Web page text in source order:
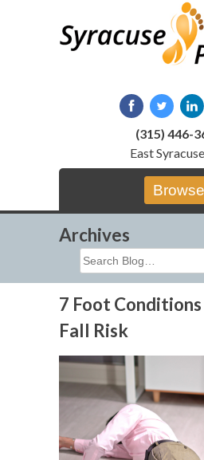
(315) 446-
East
Browse
Archives
Search
for:
7 Foot
Fall Risk